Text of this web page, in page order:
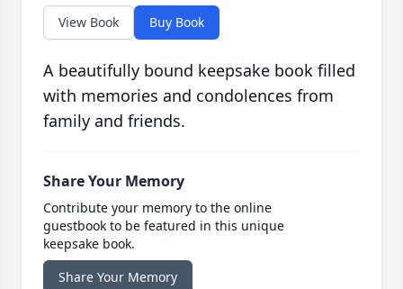
View Book Buy Book
A beautifully bound keepsake book filled
with memories and condolences from
family and friends.
Share Your Memory
Contribute your memory to the online
guestbook to be featured in this unique
keepsake book.
Share Your Memory